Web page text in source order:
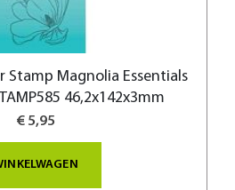
Stamp Magnolia Essentials
46,2x142x3mm
€ 5,95